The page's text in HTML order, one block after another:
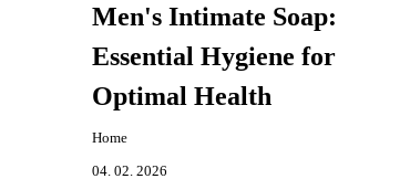
Men's Intimate Soap:
Essential Hygiene for
Optimal Health
Home
04. 02. 2026